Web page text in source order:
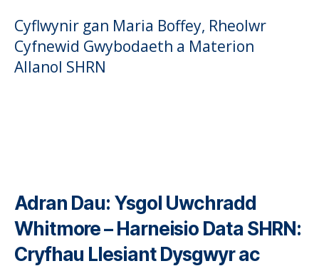
Cyflwynir gan Maria Boffey, Rheolwr
Cyfnewid Gwybodaeth a Materion
Allanol SHRN
Adran Dau: Ysgol Uwchradd
Whitmore – Harneisio Data SHRN:
Cryfhau Llesiant Dysgwyr ac